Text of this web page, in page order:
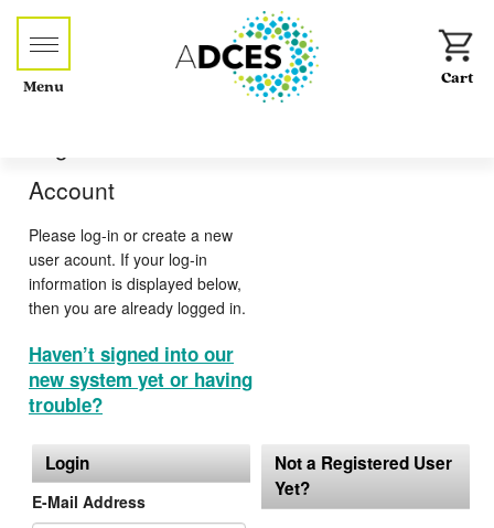
Menu
Account
Please log-in or create a new
user acount. If your log-in
information is displayed below,
then you are already logged in.
Haven’t signed into our
new system yet or having
trouble?
Login
E-Mail Address
Not a Registered User
Yet?